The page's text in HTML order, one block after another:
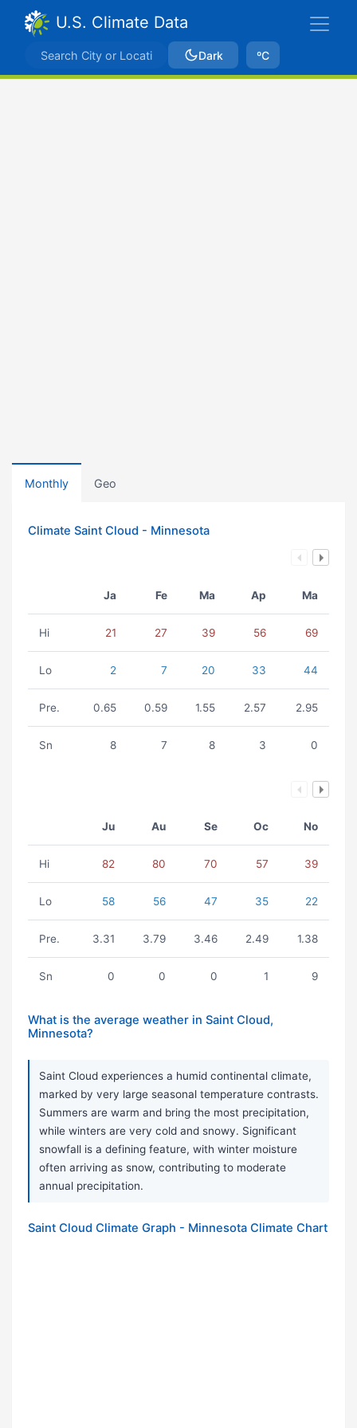
U.S. Climate Data
Dark ºC
Monthly Geo
Climate Saint Cloud - Minnesota
Ja Fe Ma Ap Ma
Hi 21 27 39 56 69
Lo 2 7 20 33 44
Pre. 0.65 0.59 1.55 2.57 2.95
Sn 8 7 8 3 0
Ju Au Se Oc No
Hi 82 80 70 57 39
Lo 58 56 47 35 22
Pre. 3.31 3.79 3.46 2.49 1.38
Sn 0 0 0 1 9
What is the average weather in Saint Cloud,
Minnesota?
Saint Cloud experiences a humid continental climate,
marked by very large seasonal temperature contrasts.
Summers are warm and bring the most precipitation,
while winters are very cold and snowy. Significant
snowfall is a defining feature, with winter moisture
often arriving as snow, contributing to moderate
annual precipitation.
Saint Cloud Climate Graph - Minnesota Climate Chart